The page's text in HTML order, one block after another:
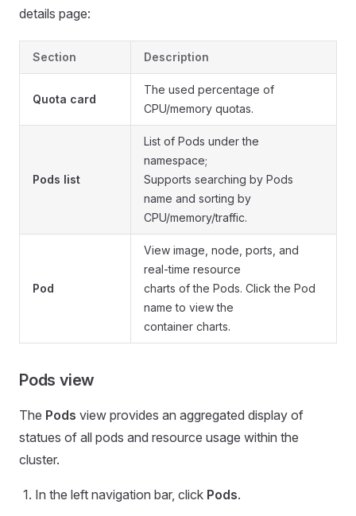
details page:
Section Description
Quota card
The used percentage of
CPU/memory quotas.
Pods list
List of Pods under the
namespace;
Supports searching by Pods
name and sorting by
CPU/memory/traffic.
Pod
View image, node, ports, and
real-time resource
charts of the Pods. Click the Pod
name to view the
container charts.
Pods view
The Pods view provides an aggregated display of
statues of all pods and resource usage within the
cluster.
In the left navigation bar, click Pods.